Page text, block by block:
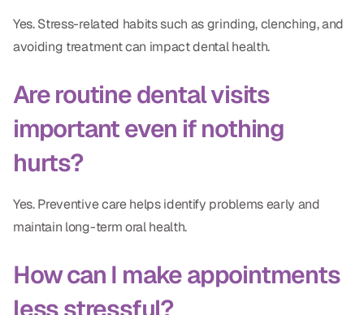
Yes. Stress-related habits such as grinding, clenching, and
avoiding treatment can impact dental health.
Are routine dental visits
important even if nothing
hurts?
Yes. Preventive care helps identify problems early and
maintain long-term oral health.
How can I make appointments